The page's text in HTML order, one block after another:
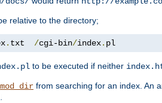
relative to the directory;
. txt /cgi-bin/index. pl
to be executed if neither
mod_dir from searching for an index. An